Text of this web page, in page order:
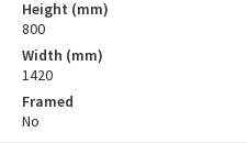
Height (mm)
800
Width (mm)
1420
Framed
No